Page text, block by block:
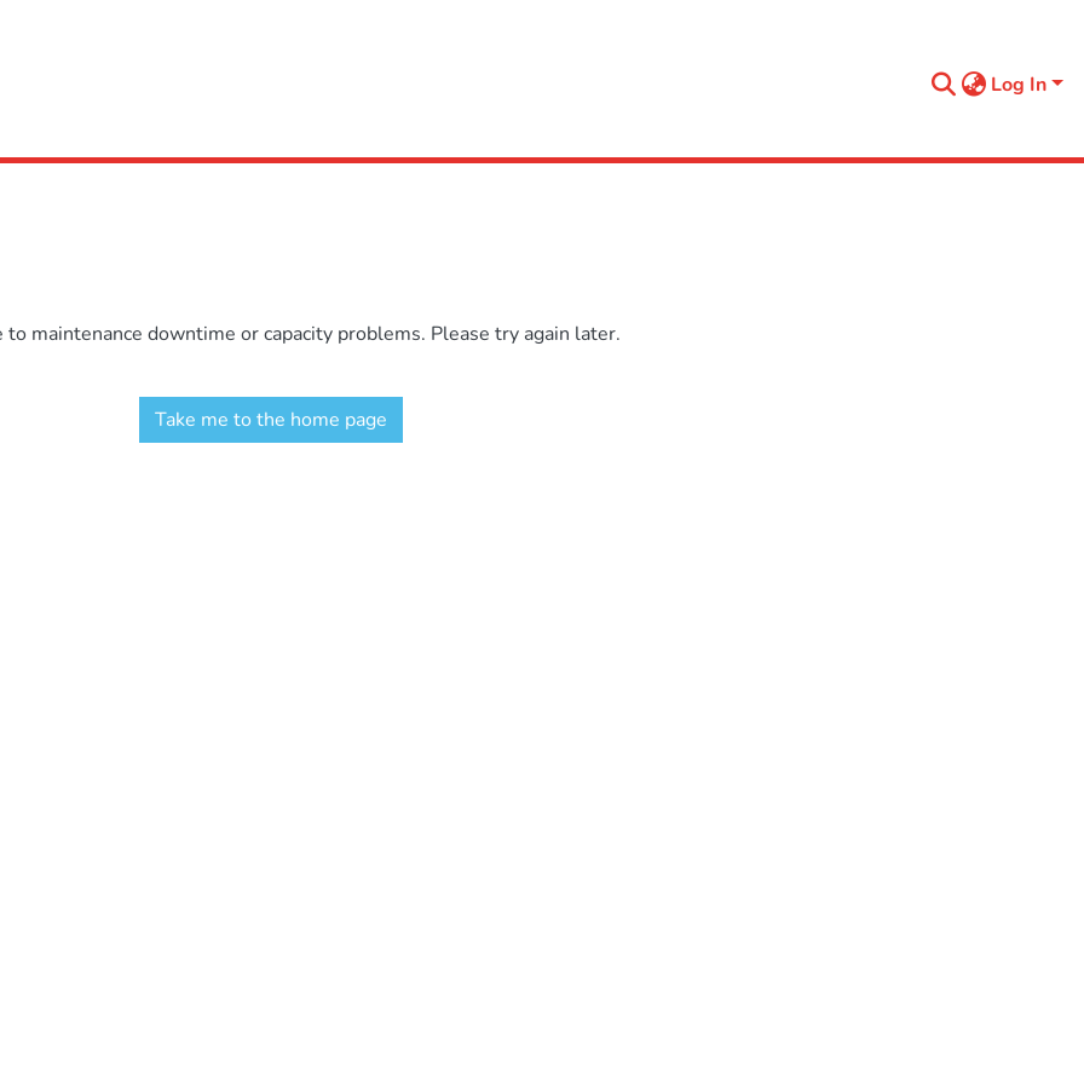
Log In
maintenance downtime or capacity problems. Please try again later.
Take me to the home page